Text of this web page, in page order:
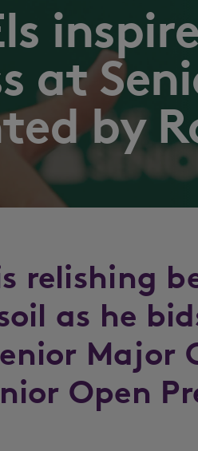
at
by
relishing
as he
Major
Open